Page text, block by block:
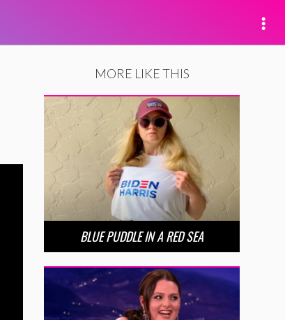
MORE LIKE THIS
BLUE PUDDLE IN A RED SEA